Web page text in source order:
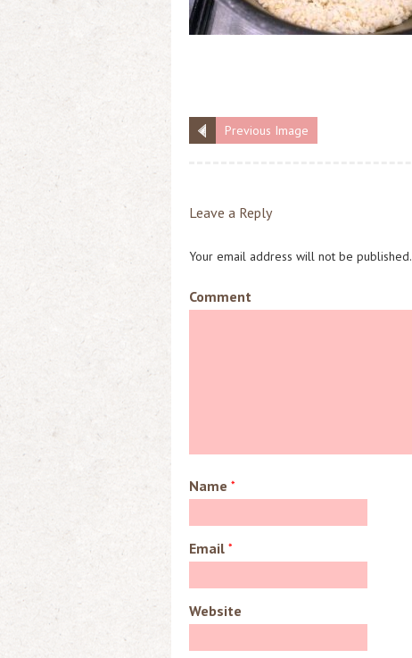
Previous Image
Leave a Reply
Your email address will not be published.
Comment
Name *
Email *
Website